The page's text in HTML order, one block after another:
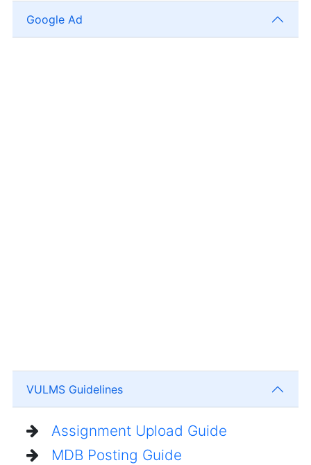
Google Ad
VULMS Guidelines
Assignment Upload Guide
MDB Posting Guide